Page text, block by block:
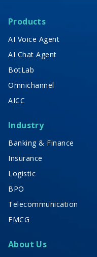
Products
AI Voice Agent
AI Chat Agent
BotLab
Omnichannel
AICC
Industry
Banking & Finance
Insurance
Logistic
BPO
Telecommunication
FMCG
About Us